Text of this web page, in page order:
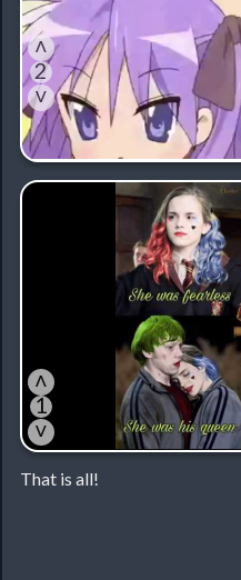
˄
2
˅
˄
1
˅
That is all!